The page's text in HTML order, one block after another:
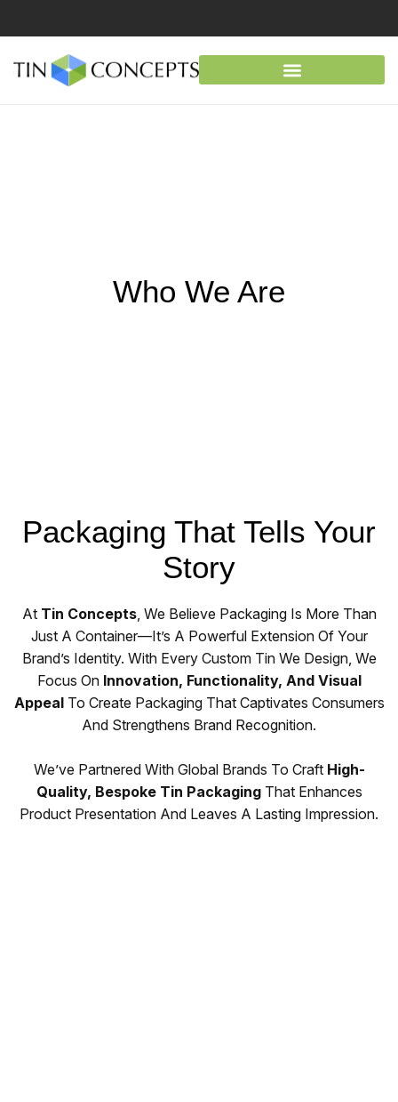
Who We Are
Packaging That Tells Your
Story
At Tin Concepts, We Believe Packaging Is More Than
Just A Container—It’s A Powerful Extension Of Your
Brand’s Identity. With Every Custom Tin We Design, We
Focus On Innovation, Functionality, And Visual
AppealTo Create Packaging That Captivates Consumers
And Strengthens Brand Recognition.
We’ve Partnered With Global Brands To Craft High-
Quality, Bespoke Tin PackagingThat Enhances
Product Presentation And Leaves A Lasting Impression.